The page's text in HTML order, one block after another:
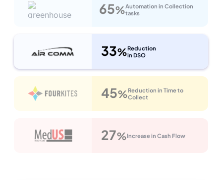
65%Automation in Collection
tasks
33%Reduction
in DSO
45%Reduction in Time to
Collect
27%Increase in Cash Flow